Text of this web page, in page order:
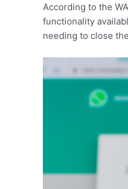
According to the
functionality
needing to close